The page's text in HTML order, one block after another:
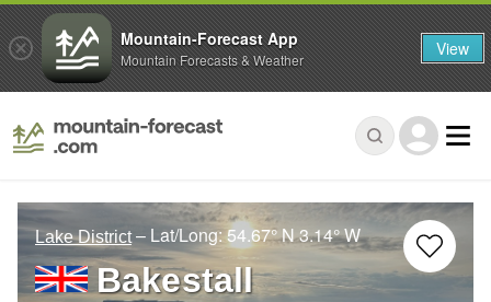
Lake District – Lat/Long:54.67° N3.14° W
Bakestall
Mountain-Forecast App
Mountain Forecasts & Weather View